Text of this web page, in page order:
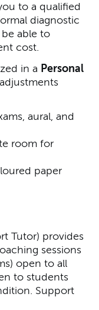
to a qualified
diagnostic
be able to
cost.
in a Personal
aural, and
room for
paper
Tutor) provides
sessions
open to all
to students
Support